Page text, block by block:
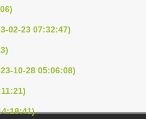
02-23 07:32:47)
10-28 05:06:08)